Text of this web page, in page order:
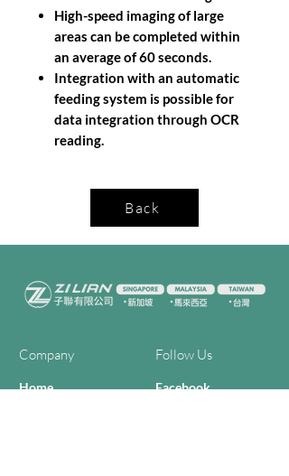
High-speed imaging of large
areas can be completed within
an average of 60 seconds.
Integration with an automatic
feeding system is possible for
data integration through OCR
reading.
Back
Company Follow Us
Home
Facebook